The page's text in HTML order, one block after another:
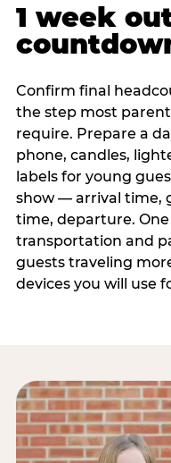
1 week
Confirm final
the step most
require. Prepare a
phone, candles,
labels for young
show — arrival time,
time, departure.
transportation and
guests traveling
devices you will use